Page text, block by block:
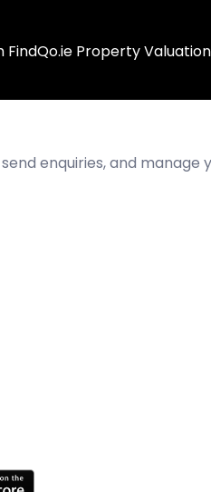
Property
enquiries, and manage